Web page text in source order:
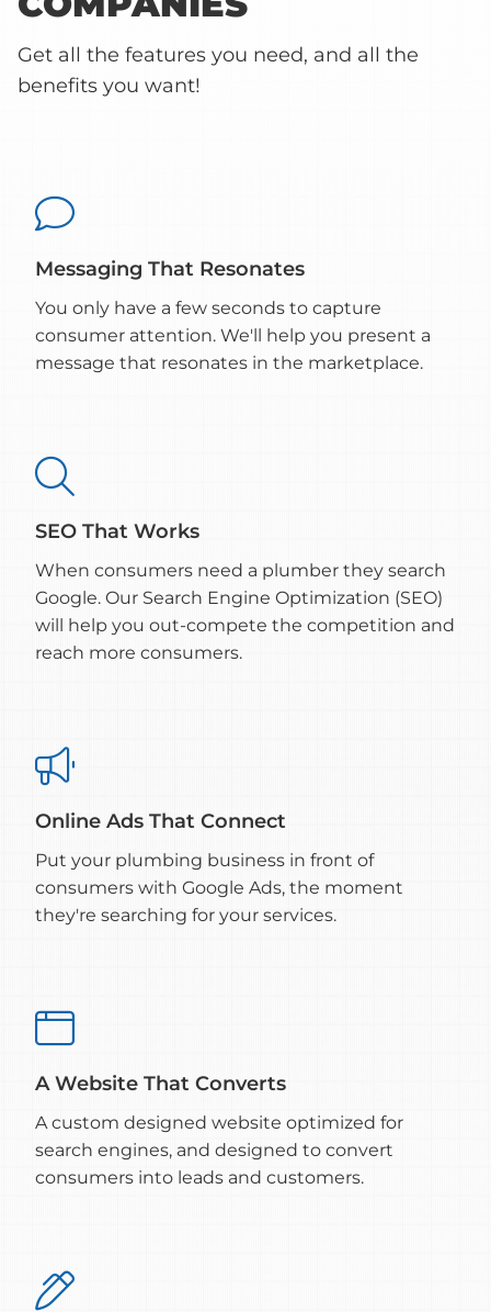
Get all the features you need, and all the
benefits you want!

Messaging That Resonates
You only have a few seconds to capture
consumer attention. We'll help you present a
message that resonates in the marketplace.

SEO That Works
When consumers need a plumber they search
Google. Our Search Engine Optimization (SEO)
will help you out-compete the competition and
reach more consumers.

Online Ads That Connect
Put your plumbing business in front of
consumers with Google Ads, the moment
they're searching for your services.

A Website That Converts
A custom designed website optimized for
search engines, and designed to convert
consumers into leads and customers.
